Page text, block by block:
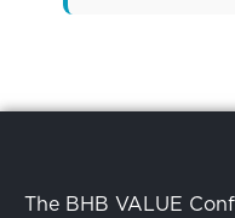
The BHB VALUE